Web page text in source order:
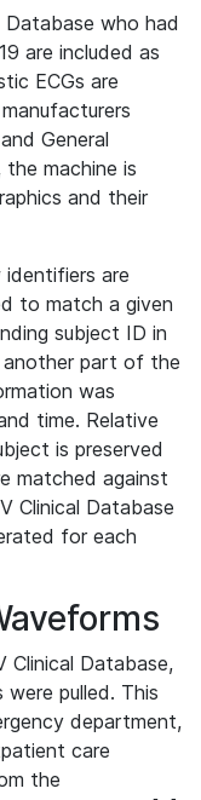
who had
are included as
ECGs are
General
machine is
and their
are
to match a given
subject ID in
another part of the
was
time. Relative
is preserved
matched against
Clinical Database
for each
Database,
pulled. This
department,
care
the